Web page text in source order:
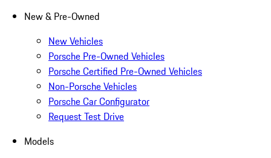
New & Pre-Owned
New Vehicles
Porsche Pre-Owned Vehicles
Porsche Certified Pre-Owned Vehicles
Non-Porsche Vehicles
Porsche Car Configurator
Request Test Drive
Models